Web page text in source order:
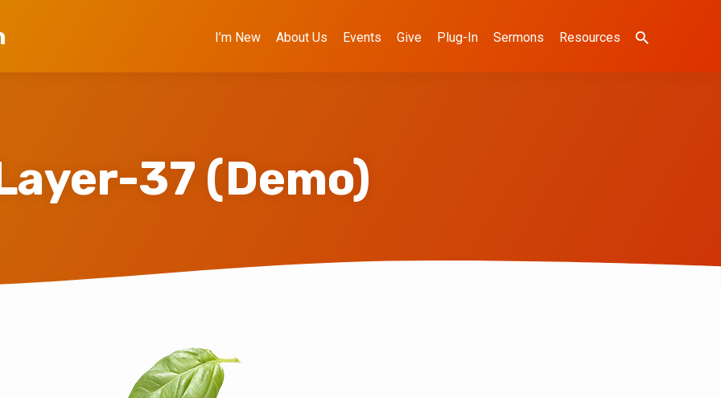
I’m New About Us Events Give Plug-In Sermons Resources
37 (Demo)